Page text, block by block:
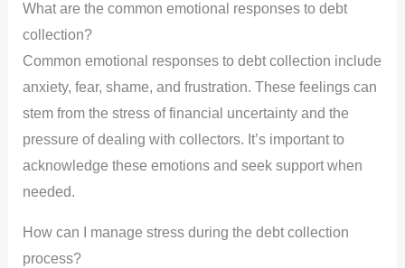
What are the common emotional responses to debt
collection?
Common emotional responses to debt collection include
anxiety, fear, shame, and frustration. These feelings can
stem from the stress of financial uncertainty and the
pressure of dealing with collectors. It’s important to
acknowledge these emotions and seek support when
needed.
How can I manage stress during the debt collection
process?